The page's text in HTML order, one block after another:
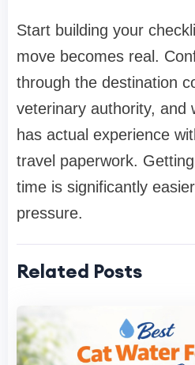
Start building your
move becomes real.
through the destination
veterinary authority, and
has actual experience
travel paperwork.
time is significantly
pressure.
Related Posts